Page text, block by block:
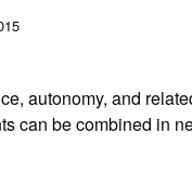
autonomy, and
can be combined in